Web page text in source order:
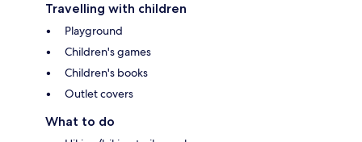
Travelling with children
Playground
Children's games
Children's books
Outlet covers
What to do